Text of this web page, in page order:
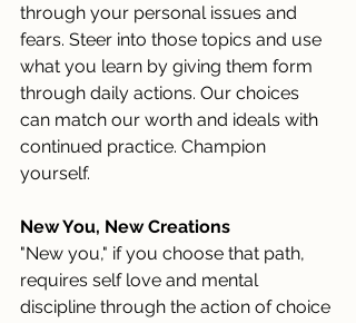
through your personal issues and
fears. Steer into those topics and use
what you learn by giving them form
through daily actions. Our choices
can match our worth and ideals with
continued practice. Champion
yourself.
New You, New Creations
"New you," if you choose that path,
requires self love and mental
discipline through the action of choice